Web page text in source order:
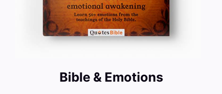
Bible & Emotions